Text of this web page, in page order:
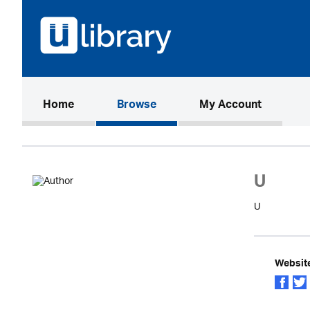
Home(current)Browse My Account
U
U